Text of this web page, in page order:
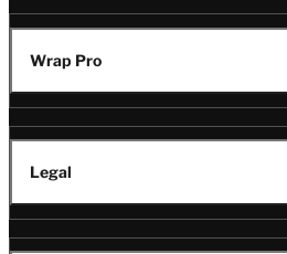
Wrap Pro
Legal